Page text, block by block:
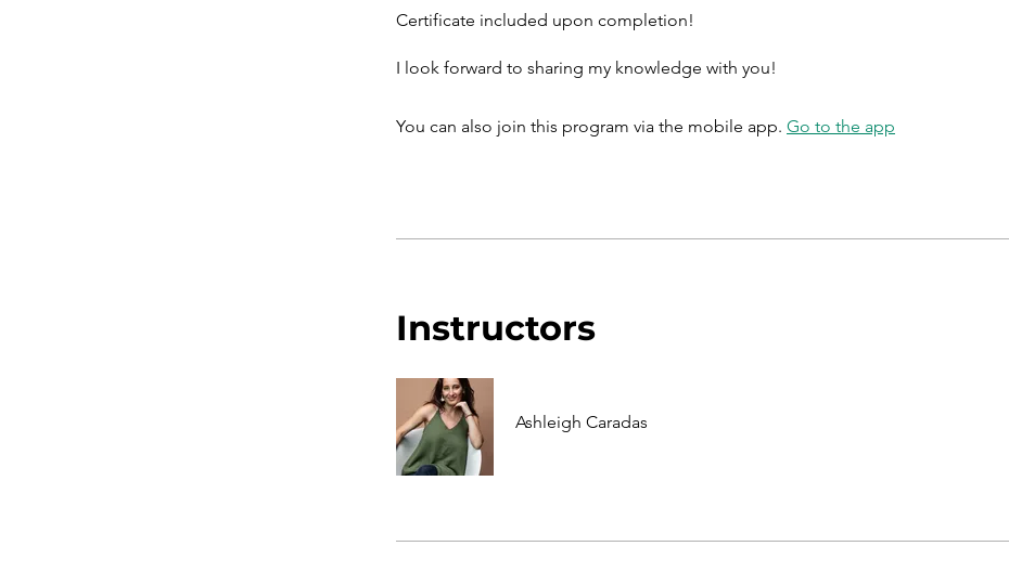
Certificate included upon completion!
You can also join this program via the mobile app. Go to the app
Instructors
Ashleigh Caradas